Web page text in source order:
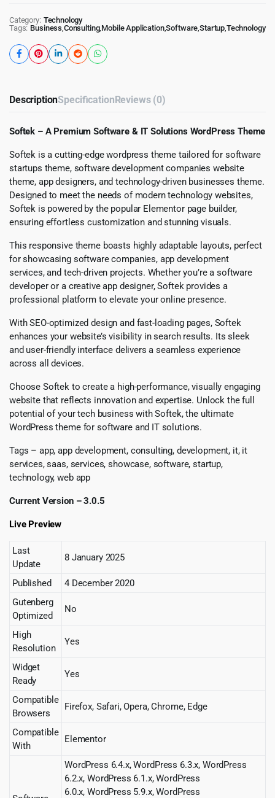
Category: Technology
Tags: Business Consulting, Mobile Application,Software ,Startup Technology
DescriptionSpecificationReviews (0)
Softek – A Premium Software & IT Solutions WordPress Theme
Softek is a cutting-edge wordpress theme tailored for software
startups theme, software development companies website
theme, app designers, and technology-driven businesses theme.
Designed to meet the needs of modern technology websites,
Softek is powered by the popular Elementor page builder,
ensuring effortless customization and stunning visuals.
This responsive theme boasts highly adaptable layouts, perfect
for showcasing software companies, app development
services, and tech-driven projects. Whether you’re a software
developer or a creative app designer, Softek provides a
professional platform to elevate your online presence.
With SEO-optimized design and fast-loading pages, Softek
enhances your website’s visibility in search results. Its sleek
and user-friendly interface delivers a seamless experience
across all devices.
Choose Softek to create a high-performance, visually engaging
website that reflects innovation and expertise. Unlock the full
potential of your tech business with Softek, the ultimate
WordPress theme for software and IT solutions.
Tags – app, app development, consulting, development, it, it
services, saas, services, showcase, software, startup,
technology, web app
Current Version – 3.0.5
Live Preview
Last
Update
8 January 2025
Published
4 December 2020
Gutenberg
Optimized
No
High
Resolution
Yes
Widget
Ready
Yes
Compatible
Browsers
Firefox, Safari, Opera, Chrome, Edge
Compatible
With
Elementor
WordPress 6.4.x, WordPress 6.3.x, WordPress
6.2.x, WordPress 6.1.x, WordPress
6.0.x, WordPress 5.9.x, WordPress